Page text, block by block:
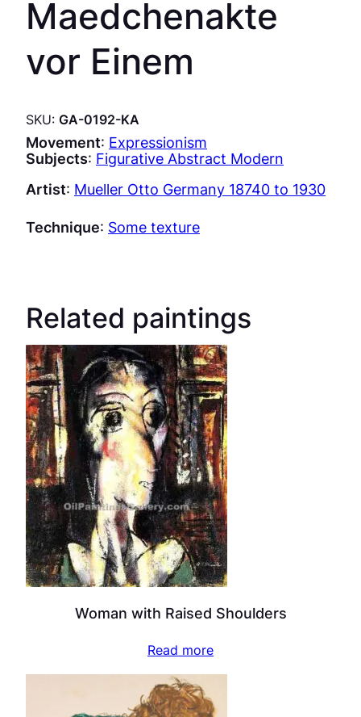
Maedchenakte
vor Einem
SKU: GA-0192-KA
Movement: Expressionism
Subjects: Figurative Abstract Modern
Artist: Mueller Otto Germany 18740 to 1930
Technique: Some texture
Related paintings
Woman with Raised Shoulders
Read more